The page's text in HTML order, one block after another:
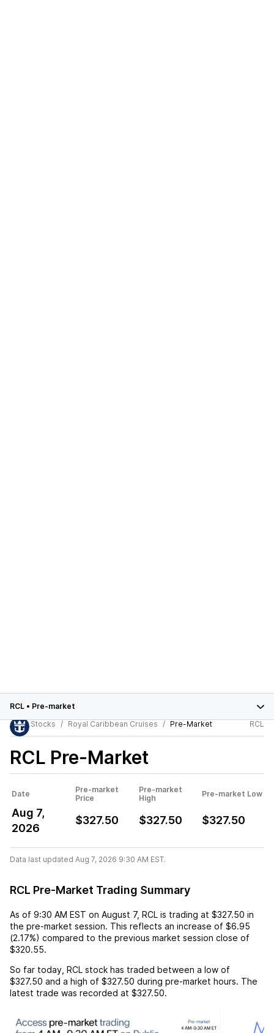
RCL • Pre-market
Stocks
Royal Caribbean Cruises Pre-Market RCL
RCL Pre-Market
Date
Pre-market
Price
Pre-market
High
Pre-market Low
Aug 7,
2026
$327.50 $327.50 $327.50
Data last updated Aug 7, 2026 9:30 AM EST.
RCL Pre-Market Trading Summary
As of 9:30 AM EST on August 7, RCL is trading at $327.50 in
the pre-market session. This reflects an increase of $6.95
(2.17%) compared to the previous market session close of
$320.55.
So far today, RCL stock has traded between a low of
$327.50 and a high of $327.50 during pre-market hours. The
latest trade was recorded at $327.50.